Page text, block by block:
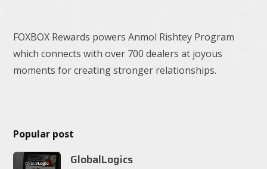
Popular post
GlobalLogics
FOXBOX Rewards powers Anmol Rishtey Program
which connects with over 700 dealers at joyous
moments for creating stronger relationships.